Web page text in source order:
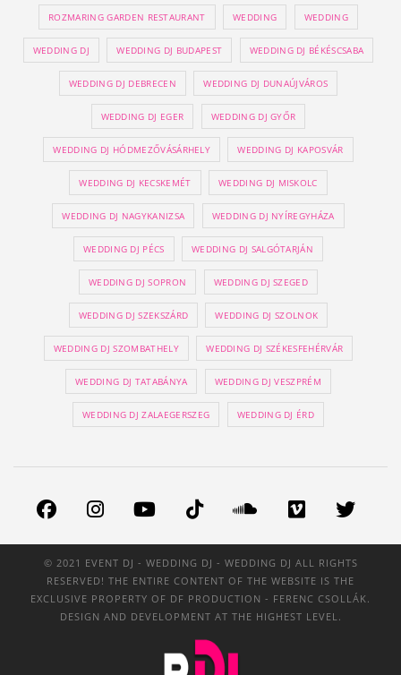
ROZMARING GARDEN RESTAURANT WEDDING WEDDING
WEDDING DJ WEDDING DJ BUDAPEST WEDDING DJ BÉKÉSCSABA
WEDDING DJ DEBRECEN WEDDING DJ DUNAÚJVÁROS
WEDDING DJ EGER WEDDING DJ GYŐR
WEDDING DJ HÓDMEZŐVÁSÁRHELY WEDDING DJ KAPOSVÁR
WEDDING DJ KECSKEMÉT WEDDING DJ MISKOLC
WEDDING DJ NAGYKANIZSA WEDDING DJ NYÍREGYHÁZA
WEDDING DJ PÉCS WEDDING DJ SALGÓTARJÁN
WEDDING DJ SOPRON WEDDING DJ SZEGED
WEDDING DJ SZEKSZÁRD WEDDING DJ SZOLNOK
WEDDING DJ SZOMBATHELY WEDDING DJ SZÉKESFEHÉRVÁR
WEDDING DJ TATABÁNYA WEDDING DJ VESZPRÉM
WEDDING DJ ZALAEGERSZEG WEDDING DJ ÉRD
© 2021 EVENT DJ - WEDDING DJ - WEDDING DJ ALL RIGHTS
RESERVED! THE ENTIRE CONTENT OF THE WEBSITE IS THE
EXCLUSIVE PROPERTY OF DF PRODUCTION - FERENC CSOLLÁK.
DESIGN AND DEVELOPMENT AT THE HIGHEST LEVEL.